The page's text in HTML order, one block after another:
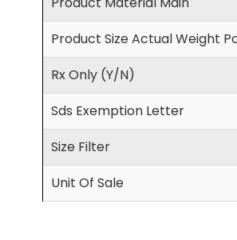
Product Size Actual Weight
Rx Only (Y/N)
Sds Exemption Letter
Size Filter
Unit Of Sale